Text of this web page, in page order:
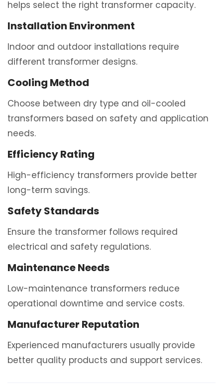
helps select the right transformer capacity.
Installation Environment
Indoor and outdoor installations require
different transformer designs.
Cooling Method
Choose between dry type and oil-cooled
transformers based on safety and application
needs.
Efficiency Rating
High-efficiency transformers provide better
long-term savings.
Safety Standards
Ensure the transformer follows required
electrical and safety regulations.
Maintenance Needs
Low-maintenance transformers reduce
operational downtime and service costs.
Manufacturer Reputation
Experienced manufacturers usually provide
better quality products and support services.